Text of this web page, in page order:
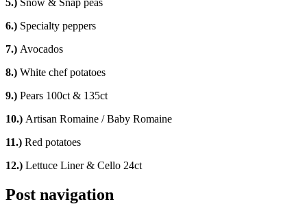
6.) Specialty peppers
7.) Avocados
8.) White chef potatoes
9.) Pears 100ct & 135ct
10.) Artisan Romaine / Baby Romaine
11.) Red potatoes
12.) Lettuce Liner & Cello 24ct
Post navigation